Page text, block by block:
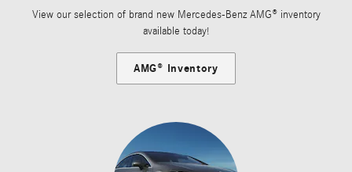
View our selection of brand new Mercedes-Benz AMG® inventory
available today!
AMG® Inventory